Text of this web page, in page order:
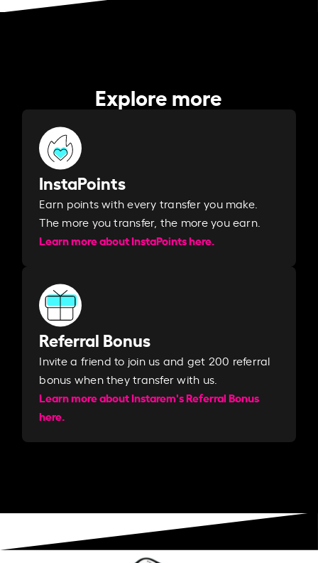
Explore more
InstaPoints
Earn points with every transfer you make.
The more you transfer, the more you earn. ​
Learn more about InstaPoints here.
Referral Bonus
Invite a friend to join us and get 200 referral
bonus when they transfer with us.​​
Learn more about Instarem's Referral Bonus
here.